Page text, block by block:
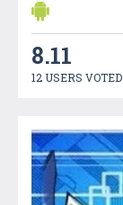
8.11
12 USERS VOTED